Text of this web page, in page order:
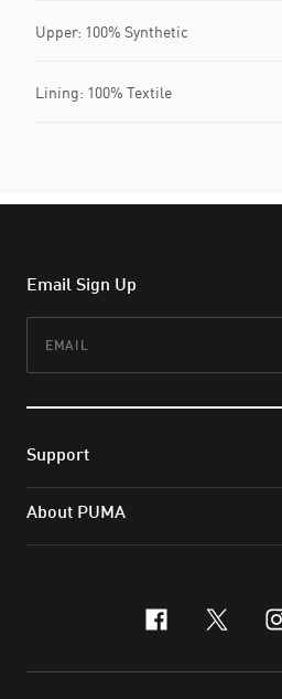
Upper: 100% Synthetic
Lining: 100% Textile
Email Sign Up
Support
About PUMA
facebook
x-